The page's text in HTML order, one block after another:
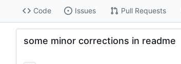
Code Issues Pull Requests
some minor corrections in readme